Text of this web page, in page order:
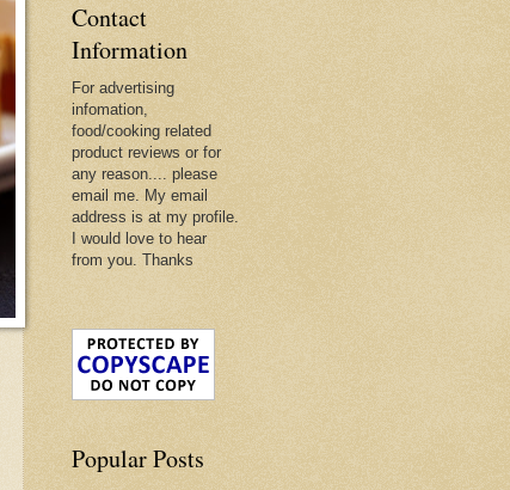
Contact
Information
For advertising
infomation,
food/cooking related
product reviews or for
any reason.... please
email me. My email
address is at my profile.
I would love to hear
from you. Thanks
Popular Posts